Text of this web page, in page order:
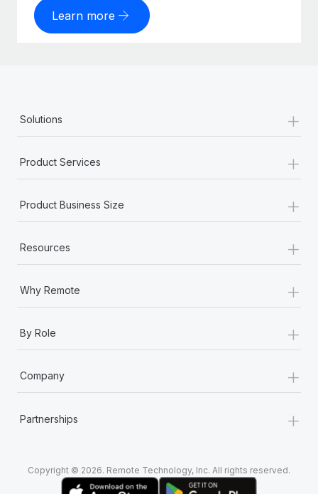
Learn more
Solutions +
Product Services +
Product Business Size +
Resources +
Why Remote +
By Role +
Company +
Partnerships +
Copyright © 2026. Remote Technology, Inc. All rights reserved.